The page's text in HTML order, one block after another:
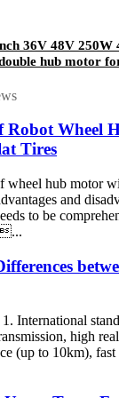
36V 48V 250W
hub motor
Robot Wheel
Tires
wheel hub motor
and
to be
International
high
(up to 10km),